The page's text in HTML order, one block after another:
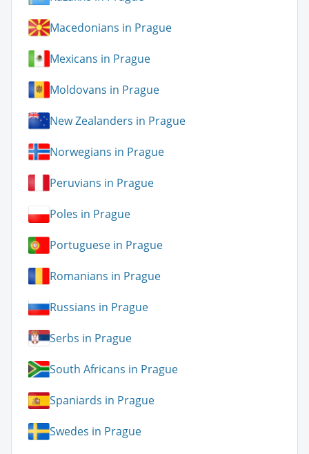
Macedonians in Prague
Mexicans in Prague
Moldovans in Prague
New Zealanders in Prague
Norwegians in Prague
Peruvians in Prague
Poles in Prague
Portuguese in Prague
Romanians in Prague
Russians in Prague
Serbs in Prague
South Africans in Prague
Spaniards in Prague
Swedes in Prague